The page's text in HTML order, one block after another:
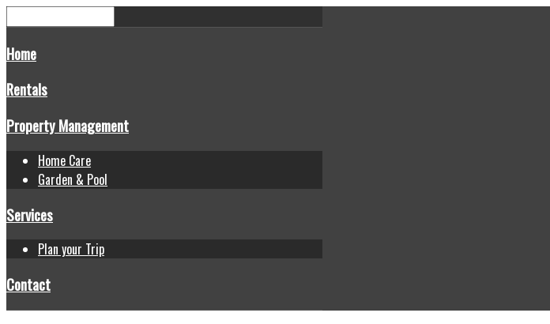
Home
Rentals
Property Management
Home Care
Garden & Pool
Services
Plan your Trip
Contact